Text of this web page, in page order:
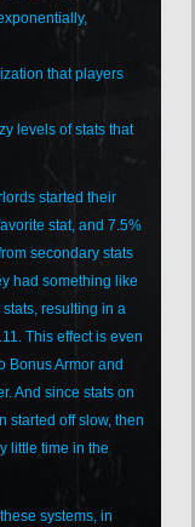
that players
levels of stats that
started their
stat, and 7.5%
secondary stats
had something like
resulting in a
This effect is even
Bonus Armor and
And since stats on
started off slow, then
little time in the
systems, in